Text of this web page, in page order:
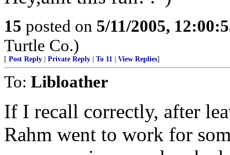
15 posted on 5/11/2005,
Turtle Co.)
[ Post Reply Private Reply To 11 View Replies]
To: Libloather
If I recall correctly, after
Rahm went to work for